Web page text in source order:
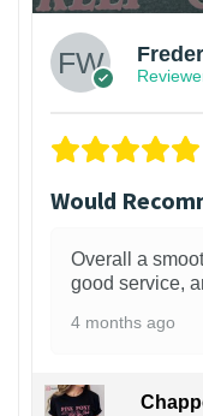
Would
Overall a
good service,
4 months ago